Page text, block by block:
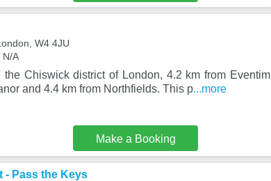
W4 4JU
N/A
Chiswick district of London, 4.2 km from Eventim
and 4.4 km from Northfields. This p...more
Make a Booking
- Pass the Keys